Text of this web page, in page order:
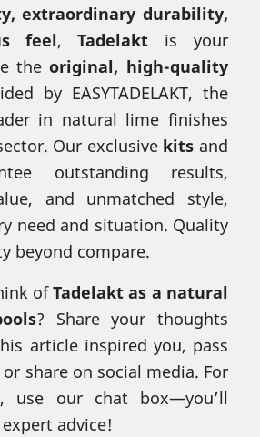
extraordinary durability,
feel, Tadelakt is your
the original, high-quality
by EASYTADELAKT, the
in natural lime finishes
Our exclusive kits and
outstanding results,
and unmatched style,
need and situation. Quality
beyond compare.
ofTadelakt as a natural
? Share your thoughts
article inspired you, pass
share on social media. For
use our chat box—you’ll
advice!